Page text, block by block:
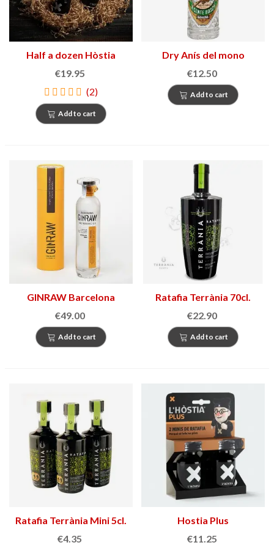
Half a dozen Hòstia
€19.95
(2)
Add to cart
Dry Anís del mono
€12.50
Add to cart
GINRAW Barcelona
€49.00
Add to cart
Ratafia Terrània 70cl.
€22.90
Add to cart
Ratafia Terrània Mini 5cl.
€4.35
Hostia Plus
€11.25